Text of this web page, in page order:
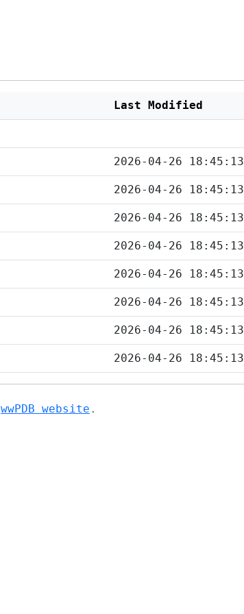
Last Modified
2026-04-26 18:45:13
2026-04-26 18:45:13
2026-04-26 18:45:13
2026-04-26 18:45:13
2026-04-26 18:45:13
2026-04-26 18:45:13
2026-04-26 18:45:13
2026-04-26 18:45:13
wwPDB website .